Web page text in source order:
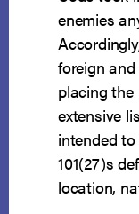
enemies
foreign
placing
extensive
intended
101(27)s
location,